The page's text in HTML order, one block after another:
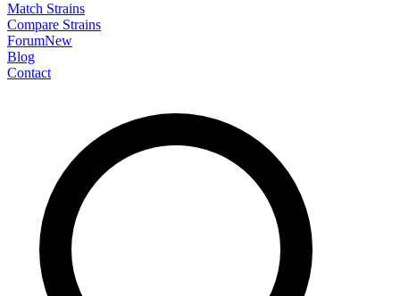
Match Strains
Compare Strains
ForumNew
Blog
Contact